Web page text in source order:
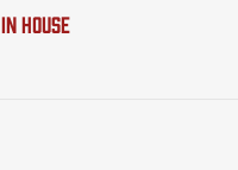
IN HOUSE